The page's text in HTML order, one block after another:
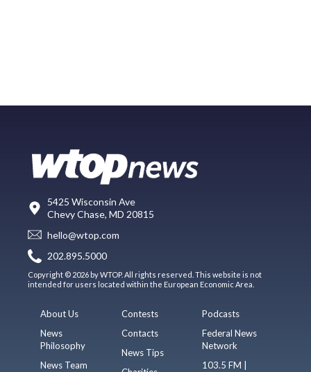
5425 Wisconsin Ave
Chevy Chase, MD 20815
hello@wtop.com
202.895.5000
Copyright © 2026 by WTOP. All rights reserved. This website is not
intended for users located within the European Economic Area.
About Us
News
Philosophy
News Team
Contests
Contacts
News Tips
Podcasts
Federal News
Network
103.5 FM |